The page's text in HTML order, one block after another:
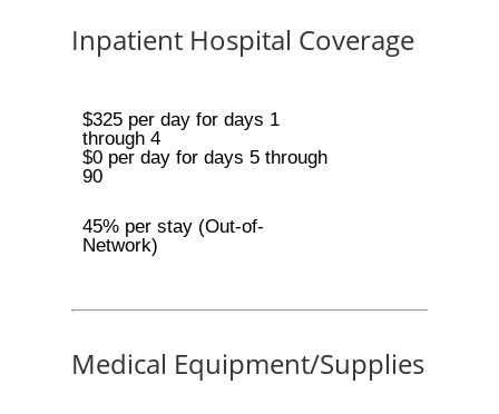
Inpatient Hospital Coverage
$325 per day for days 1
through 4
$0 per day for days 5 through
90
45% per stay (Out-of-
Network)
Medical Equipment/Supplies